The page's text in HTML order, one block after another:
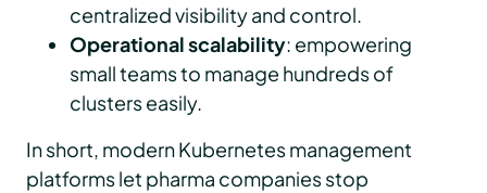
centralized visibility and control.
Operational scalability: empowering
small teams to manage hundreds of
clusters easily.
In short, modern Kubernetes management
platforms let pharma companies stop